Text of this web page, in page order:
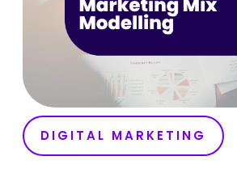
DIGITAL MARKETING